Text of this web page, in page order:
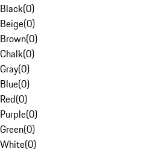
Black(0)
Beige(0)
Brown(0)
Chalk(0)
Gray(0)
Blue(0)
Red(0)
Purple(0)
Green(0)
White(0)